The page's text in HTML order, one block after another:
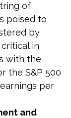
of
poised to
by
in
with the
the S&P 500
per
and